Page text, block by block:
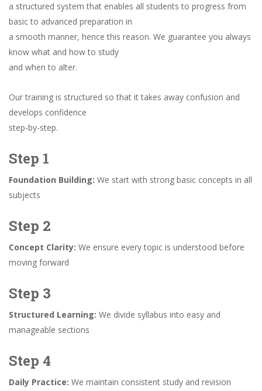
a structured system that enables all students to progress from
basic to advanced preparation in
a smooth manner, hence this reason. We guarantee you always
know what and how to study
and when to alter.
Our training is structured so that it takes away confusion and
develops confidence
step-by-step.
Step 1
Foundation Building: We start with strong basic concepts in all
subjects
Step 2
Concept Clarity: We ensure every topic is understood before
moving forward
Step 3
Structured Learning: We divide syllabus into easy and
manageable sections
Step 4
Daily Practice: We maintain consistent study and revision